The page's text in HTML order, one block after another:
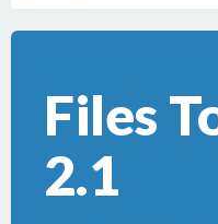
Files
2.1